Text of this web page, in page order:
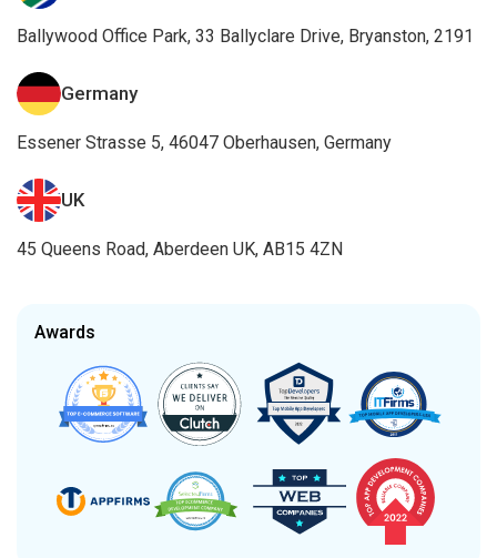
Ballywood Office Park, 33 Ballyclare Drive, Bryanston, 2191
Germany
Essener Strasse 5, 46047 Oberhausen, Germany
UK
45 Queens Road, Aberdeen UK, AB15 4ZN
Awards